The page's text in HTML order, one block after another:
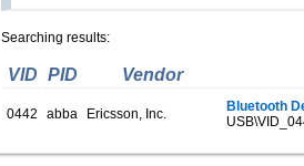
Searching results:
VID PID Vendor
0442 abba Ericsson, Inc.
Bluetooth